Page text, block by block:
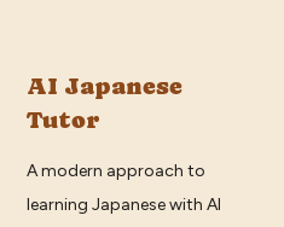
AI Japanese
Tutor
A modern approach to
learning Japanese with AI